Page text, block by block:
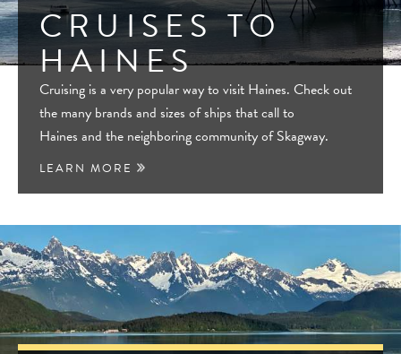
CRUISES TO
HAINES
Cruising is a very popular way to visit Haines. Check out
the many brands and sizes of ships that call to
Haines and the neighboring community of Skagway.
LEARN MORE